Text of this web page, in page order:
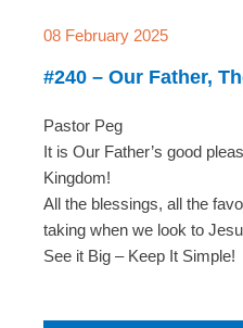
08 February 2025
#240 – Our Father,
Pastor Peg
It is Our Father’s good
Kingdom!
All the blessings, all the
taking when we look to
See it Big – Keep It Simple!